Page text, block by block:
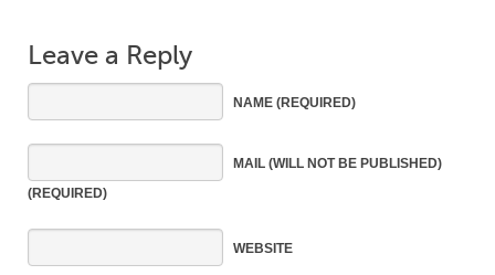
Leave a Reply
NAME(REQUIRED)
MAIL(WILL NOT BE PUBLISHED)
(REQUIRED)
WEBSITE